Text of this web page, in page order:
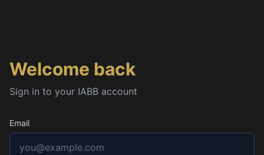
Welcome back
Sign in to your IABB account
Email